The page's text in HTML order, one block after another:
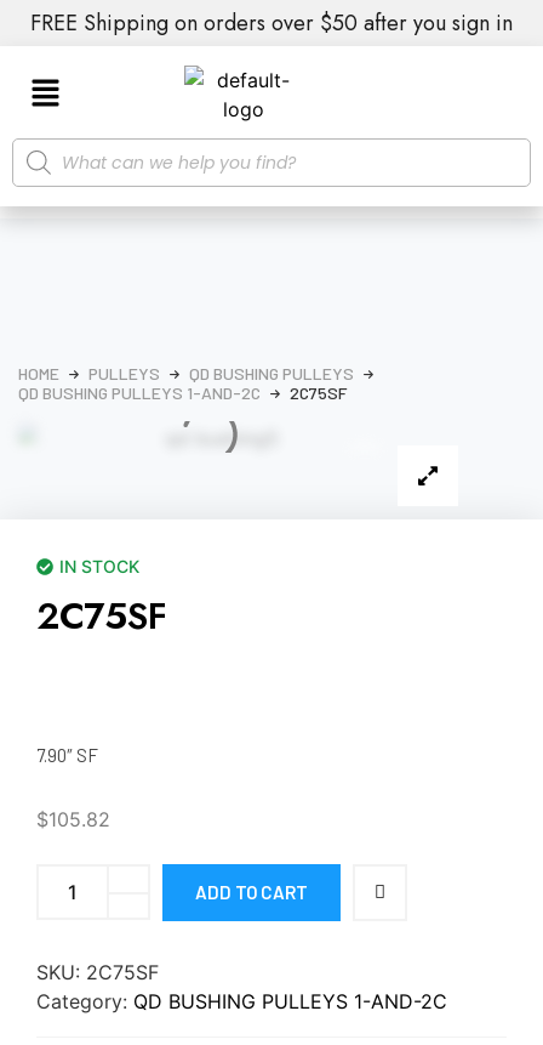
FREE Shipping on orders over $50 after you sign in
HOME PULLEYS
QD BUSHING PULLEYS
QD BUSHING PULLEYS 1-AND-2C
2C75SF
IN STOCK
2C75SF
7.90″ SF
$105.82
ADD TO CART
SKU: 2C75SF
Category: QD BUSHING PULLEYS 1-AND-2C